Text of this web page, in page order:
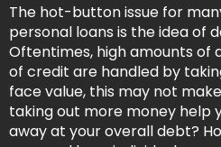
The hot-button issue for
personal loans is the idea of
Oftentimes, high amounts of
of credit are handled by
face value, this may not
taking out more money help
away at your overall debt?